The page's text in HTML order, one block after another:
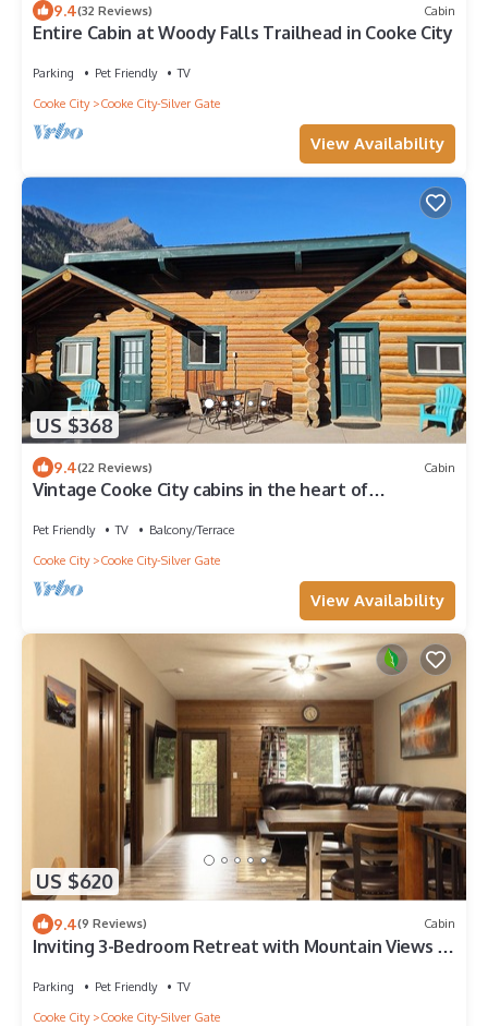
9.4(32 Reviews) Cabin
Entire Cabin at Woody Falls Trailhead in Cooke City
Parking Pet Friendly
TV
Cooke City
Cooke City-Silver Gate
View Availability
US $368
9.4(22 Reviews) Cabin
Vintage Cooke City cabins in the heart of
Pet Friendly TV
Balcony/Terrace
Cooke City
Cooke City-Silver Gate
View Availability
US $620
9.4(9 Reviews) Cabin
Inviting 3-Bedroom Retreat with Mountain Views –
Parking Pet Friendly
TV
Cooke City
Cooke City-Silver Gate